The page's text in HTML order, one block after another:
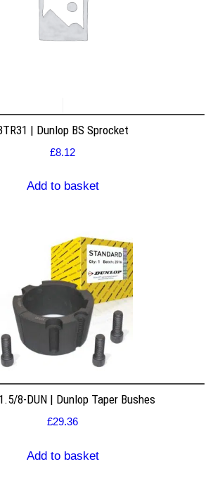
| Dunlop BS Sprocket
£8.12
Add to basket
8-DUN | Dunlop Taper Bushes
£29.36
Add to basket